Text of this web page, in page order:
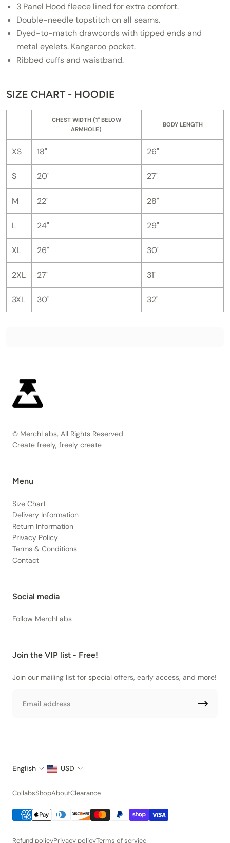
3 Panel Hood fleece lined for extra comfort.
Double-needle topstitch on all seams.
Dyed-to-match drawcords with tipped ends and
metal eyelets. Kangaroo pocket.
Ribbed cuffs and waistband.
SIZE CHART - HOODIE
CHEST WIDTH (1" BELOW
ARMHOLE)
BODY LENGTH
XS 18" 26"
S 20" 27"
M 22" 28"
L 24" 29"
XL 26" 30"
2XL 27" 31"
3XL 30" 32"
© MerchLabs, All Rights Reserved
Create freely, freely create
Menu
Size Chart
Delivery Information
Return Information
Privacy Policy
Terms & Conditions
Contact
Social media
Follow MerchLabs
Join the VIP list - Free!
Join our mailing list for special offers, early access, and more!
English USD
CollabsShopAboutClearance
Refund policyPrivacy policyTerms of service